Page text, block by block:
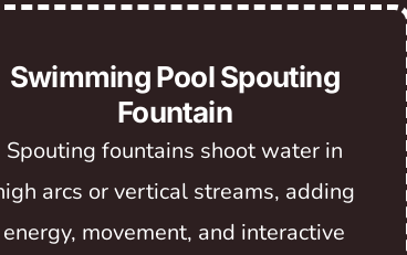
Swimming Pool Spouting
Fountain
Spouting fountains shoot water in
arcs or vertical streams, adding
energy, movement, and interactive